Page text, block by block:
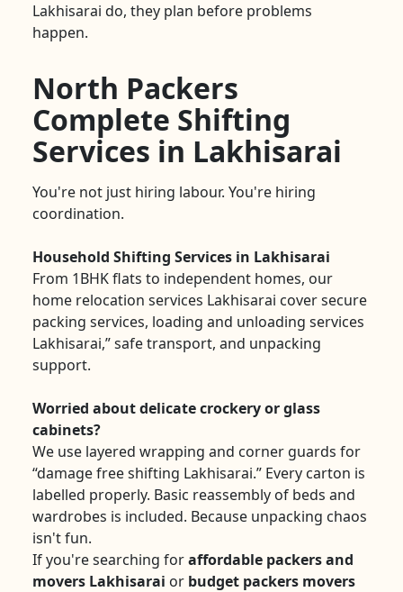
Lakhisarai do, they plan before problems
happen.
North Packers
Complete Shifting
Services in Lakhisarai
You're not just hiring labour. You're hiring
coordination.
Household Shifting Services in Lakhisarai
From 1BHK flats to independent homes, our
home relocation services Lakhisarai cover secure
packing services, loading and unloading services
Lakhisarai,” safe transport, and unpacking
support.
Worried about delicate crockery or glass
cabinets?
We use layered wrapping and corner guards for
“damage free shifting Lakhisarai.” Every carton is
labelled properly. Basic reassembly of beds and
wardrobes is included. Because unpacking chaos
isn't fun.
If you're searching foraffordable packers and
movers Lakhisarai or budget packers movers